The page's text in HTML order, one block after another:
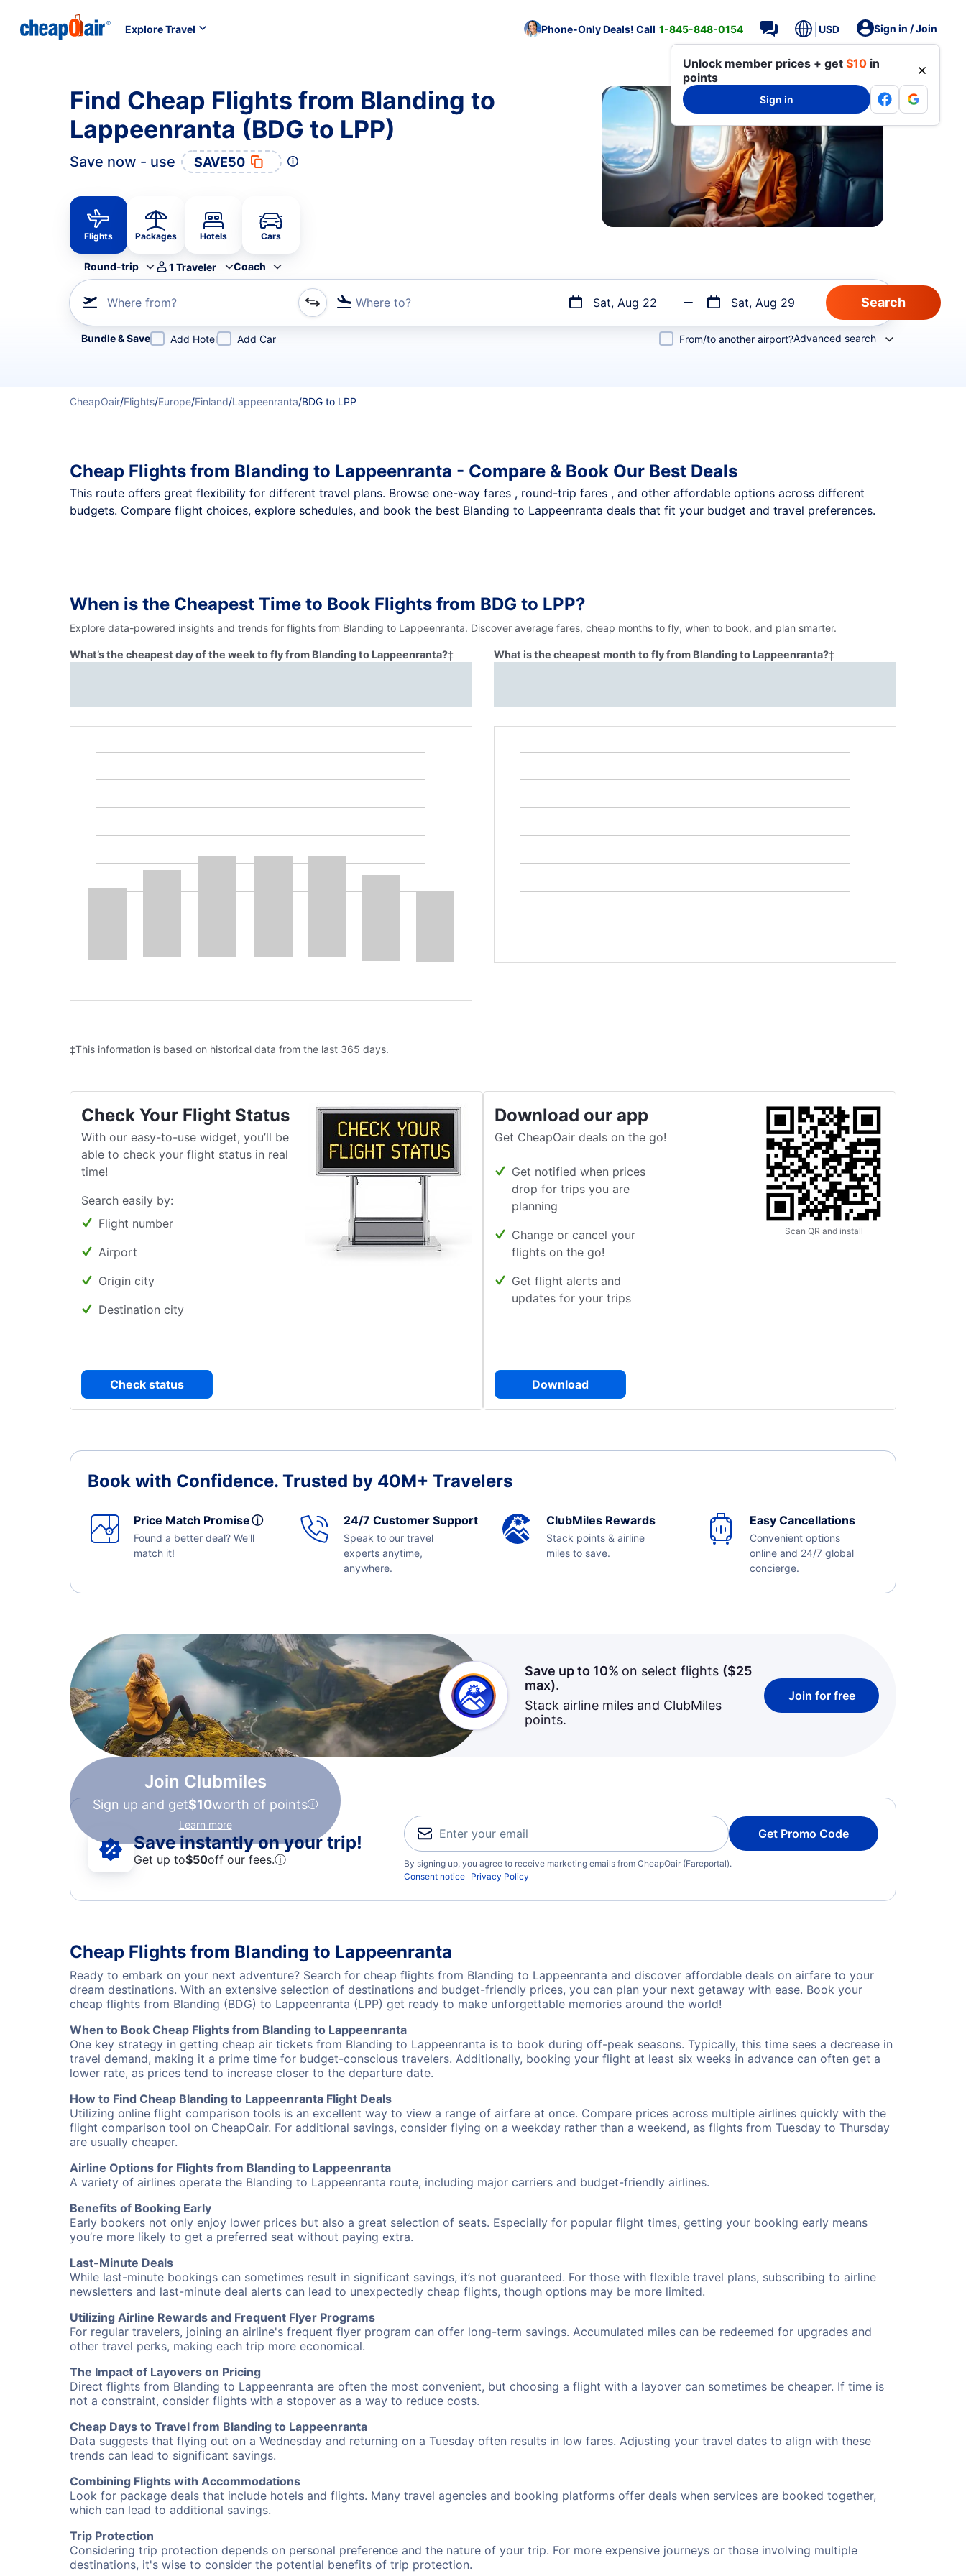
Explore Travel Phone-Only Deals! Call 1-845-848-0154 USD Sign in / Join
Unlock member prices + get $10 in
points
Sign in
Find Cheap Flights from Blanding to
Lappeenranta (BDG to LPP)
Save now - use SAVE50
Flights Packages Hotels Cars
Round-trip 1 Traveler Coach
Where from? Where to? Sat, Aug 22 Sat, Aug 29
Refine your search by airline, by city or airport or direct flights
Bundle & Save Add Hotel Add Car From/to another airport?Advanced search
CheapOair/Flights/Europe/Finland/Lappeenranta/BDG to LPP
Cheap Flights from Blanding to Lappeenranta - Compare & Book Our Best Deals
This route offers great flexibility for different travel plans. Browse one-way fares , round-trip fares , and other affordable options across different
budgets. Compare flight choices, explore schedules, and book the best Blanding to Lappeenranta deals that fit your budget and travel preferences.
When is the Cheapest Time to Book Flights from BDG to LPP?
Explore data-powered insights and trends for flights from Blanding to Lappeenranta. Discover average fares, cheap months to fly, when to book, and plan smarter.
What’s the cheapest day of the week to fly from Blanding to Lappeenranta?‡ What is the cheapest month to fly from Blanding to Lappeenranta?‡
‡This information is based on historical data from the last 365 days.
Check Your Flight Status
With our easy-to-use widget, you’ll be
able to check your flight status in real
time!
Search easily by:
Flight number
Airport
Origin city
Destination city
Check status
Download our app
Get CheapOair deals on the go!
Get notified when prices
drop for trips you are
planning
Change or cancel your
flights on the go!
Get flight alerts and
updates for your trips
Download
Scan QR and install
Book with Confidence. Trusted by 40M+ Travelers
Price Match Promiseⓘ
Found a better deal? We'll
match it!
24/7 Customer Support
Speak to our travel
experts anytime,
anywhere.
ClubMiles Rewards
Stack points & airline
miles to save.
Easy Cancellations
Convenient options
online and 24/7 global
concierge.
Join Clubmiles
Sign up and get$10worth of points
Learn more
Save up to 10% on select flights ($25
max).
Stack airline miles and ClubMiles
points.
Join for free
Save instantly on your trip!
Get up to$50off our fees.ⓘ
Get Promo Code
By signing up, you agree to receive marketing emails from CheapOair (Fareportal).
Consent notice Privacy Policy
Cheap Flights from Blanding to Lappeenranta
Ready to embark on your next adventure? Search for cheap flights from Blanding to Lappeenranta and discover affordable deals on airfare to your
dream destinations. With an extensive selection of destinations and budget-friendly prices, you can plan your next getaway with ease. Book your
cheap flights from Blanding (BDG) to Lappeenranta (LPP) get ready to make unforgettable memories around the world!
When to Book Cheap Flights from Blanding to Lappeenranta
One key strategy in getting cheap air tickets from Blanding to Lappeenranta is to book during off-peak seasons. Typically, this time sees a decrease in
travel demand, making it a prime time for budget-conscious travelers. Additionally, booking your flight at least six weeks in advance can often get a
lower rate, as prices tend to increase closer to the departure date.
How to Find Cheap Blanding to Lappeenranta Flight Deals
Utilizing online flight comparison tools is an excellent way to view a range of airfare at once. Compare prices across multiple airlines quickly with the
flight comparison tool on CheapOair. For additional savings, consider flying on a weekday rather than a weekend, as flights from Tuesday to Thursday
are usually cheaper.
Airline Options for Flights from Blanding to Lappeenranta
A variety of airlines operate the Blanding to Lappeenranta route, including major carriers and budget-friendly airlines.
Benefits of Booking Early
Early bookers not only enjoy lower prices but also a great selection of seats. Especially for popular flight times, getting your booking early means
you’re more likely to get a preferred seat without paying extra.
Last-Minute Deals
While last-minute bookings can sometimes result in significant savings, it’s not guaranteed. For those with flexible travel plans, subscribing to airline
newsletters and last-minute deal alerts can lead to unexpectedly cheap flights, though options may be more limited.
Utilizing Airline Rewards and Frequent Flyer Programs
For regular travelers, joining an airline's frequent flyer program can offer long-term savings. Accumulated miles can be redeemed for upgrades and
other travel perks, making each trip more economical.
The Impact of Layovers on Pricing
Direct flights from Blanding to Lappeenranta are often the most convenient, but choosing a flight with a layover can sometimes be cheaper. If time is
not a constraint, consider flights with a stopover as a way to reduce costs.
Cheap Days to Travel from Blanding to Lappeenranta
Data suggests that flying out on a Wednesday and returning on a Tuesday often results in low fares. Adjusting your travel dates to align with these
trends can lead to significant savings.
Combining Flights with Accommodations
Look for package deals that include hotels and flights. Many travel agencies and booking platforms offer deals when services are booked together,
which can lead to additional savings.
Trip Protection
Considering trip protection depends on personal preference and the nature of your trip. For more expensive journeys or those involving multiple
destinations, it's wise to consider the potential benefits of trip protection.